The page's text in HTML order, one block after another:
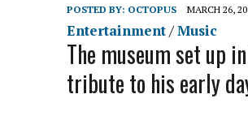
POSTED BY: OCTOPUS MARCH 26,
Entertainment/Music
The museum set up
tribute to his early